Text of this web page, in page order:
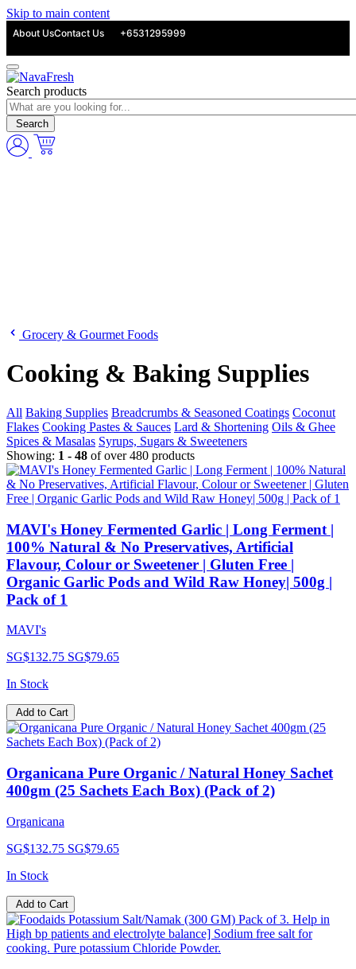
Skip to main content
About UsContact Us +6531295999
Search products
Search
Grocery & Gourmet Foods
Cooking & Baking Supplies
All Baking Supplies Breadcrumbs & Seasoned Coatings Coconut
Flakes Cooking Pastes & Sauces Lard & Shortening Oils & Ghee
Spices & Masalas Syrups, Sugars & Sweeteners
Showing: 1 - 48 of over 480 products
MAVI's Honey Fermented Garlic | Long Ferment |
100% Natural & No Preservatives, Artificial
Flavour, Colour or Sweetener | Gluten Free |
Organic Garlic Pods and Wild Raw Honey| 500g |
Pack of 1
MAVI's
SG$132.75 SG$79.65
In Stock
Add to Cart
Organicana Pure Organic / Natural Honey Sachet
400gm (25 Sachets Each Box) (Pack of 2)
Organicana
SG$132.75 SG$79.65
In Stock
Add to Cart